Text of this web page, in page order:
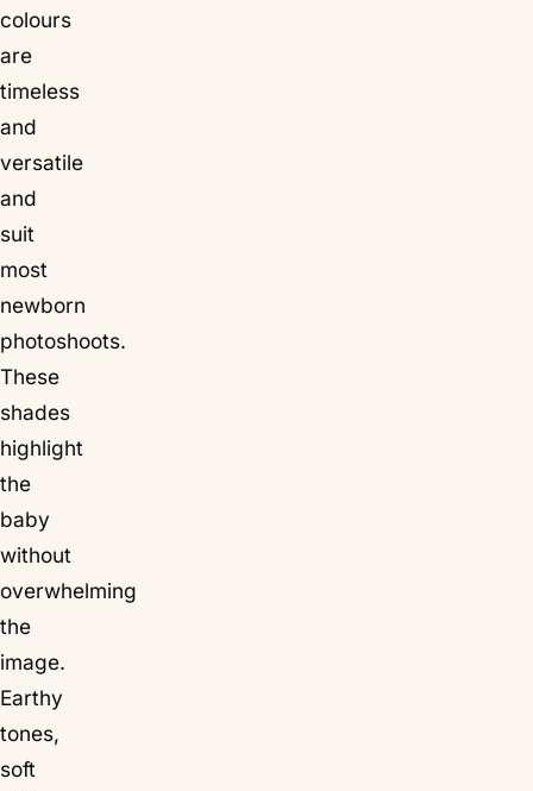
colours
are
timeless
and
versatile
and
suit
most
newborn
photoshoots.
These
shades
highlight
the
baby
without
overwhelming
the
image.
Earthy
tones,
soft